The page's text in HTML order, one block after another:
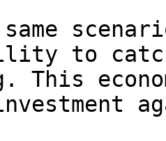
to
This